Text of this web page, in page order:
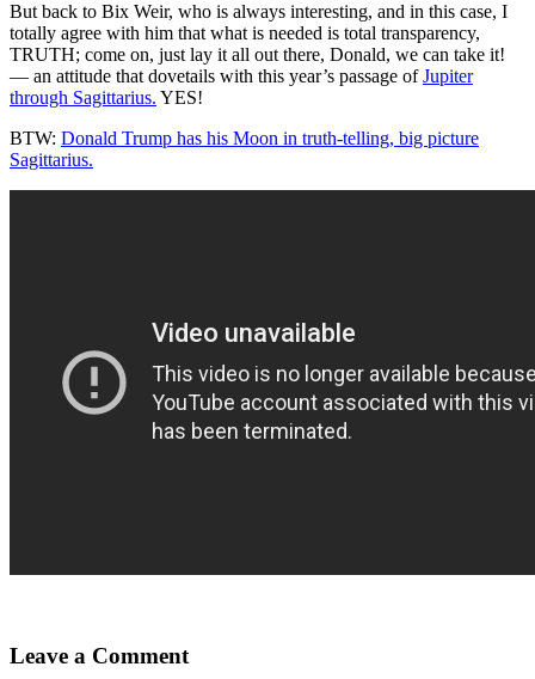
But back to Bix Weir, who is always interesting, and in this case, I
totally agree with him that what is needed is total transparency,
TRUTH; come on, just lay it all out there, Donald, we can take it!
— an attitude that dovetails with this year’s passage ofJupiter
through Sagittarius. YES!
BTW: Donald Trump has his Moon in truth-telling, big picture
Sagittarius.
Leave a Comment